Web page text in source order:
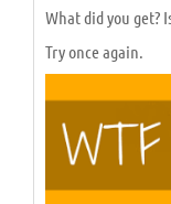
What did you get?
Try once again.